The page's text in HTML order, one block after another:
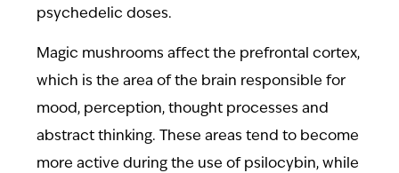
psychedelic doses.
Magic mushrooms affect the prefrontal cortex,
which is the area of the brain responsible for
mood, perception, thought processes and
abstract thinking. These areas tend to become
more active during the use of psilocybin, while